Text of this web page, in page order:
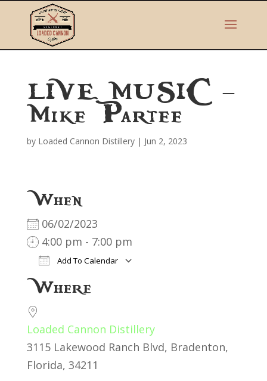
LIVE MUSIC –
Mike Partee
by Loaded Cannon Distillery| Jun 2, 2023
When
06/02/2023
4:00 pm - 7:00 pm
Add To Calendar
Download ICS
Where
Loaded Cannon Distillery
3115 Lakewood Ranch Blvd, Bradenton,
Florida, 34211